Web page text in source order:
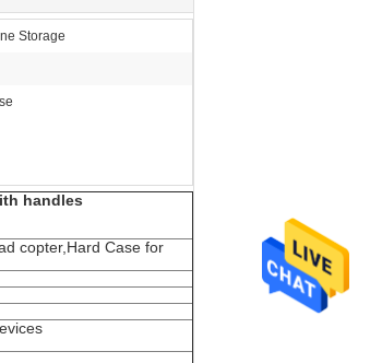
Storage
handles
copter,Hard Case for